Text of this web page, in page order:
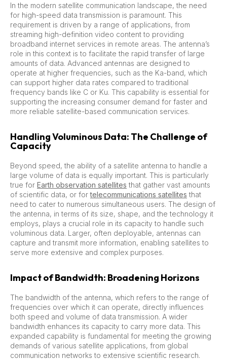
In the modern satellite communication landscape, the need
for high-speed data transmission is paramount. This
requirement is driven by a range of applications, from
streaming high-definition video content to providing
broadband internet services in remote areas. The antenna’s
role in this context is to facilitate the rapid transfer of large
amounts of data. Advanced antennas are designed to
operate at higher frequencies, such as the Ka-band, which
can support higher data rates compared to traditional
frequency bands like C or Ku. This capability is essential for
supporting the increasing consumer demand for faster and
more reliable satellite-based communication services.
Handling Voluminous Data: The Challenge of
Capacity
Beyond speed, the ability of a satellite antenna to handle a
large volume of data is equally important. This is particularly
true for Earth observation satellites that gather vast amounts
of scientific data, or fortelecommunications satellites that
need to cater to numerous simultaneous users. The design of
the antenna, in terms of its size, shape, and the technology it
employs, plays a crucial role in its capacity to handle such
voluminous data. Larger, often deployable, antennas can
capture and transmit more information, enabling satellites to
serve more extensive and complex purposes.
Impact of Bandwidth: Broadening Horizons
The bandwidth of the antenna, which refers to the range of
frequencies over which it can operate, directly influences
both speed and volume of data transmission. A wider
bandwidth enhances its capacity to carry more data. This
expanded capability is fundamental for meeting the growing
demands of various satellite applications, from global
communication networks to extensive scientific research.